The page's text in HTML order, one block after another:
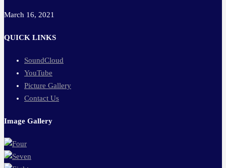
March 16, 2021
QUICK LINKS
SoundCloud
YouTube
Picture Gallery
Contact Us
Image Gallery